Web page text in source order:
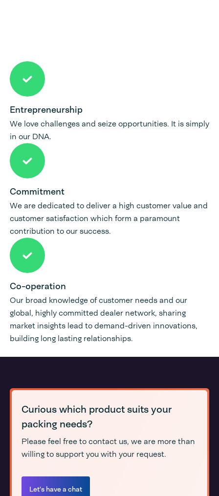
Entrepreneurship
We love challenges and seize opportunities. It is simply
in our DNA.
Commitment
We are dedicated to deliver a high customer value and
customer satisfaction which form a paramount
contribution to our success.
Co-operation
Our broad knowledge of customer needs and our
global, highly committed dealer network, sharing
market insights lead to demand-driven innovations,
building long lasting relationships.
Curious which product suits your
packing needs?
Please feel free to contact us, we are more than
willing to support you with your request.
Let's have a chat